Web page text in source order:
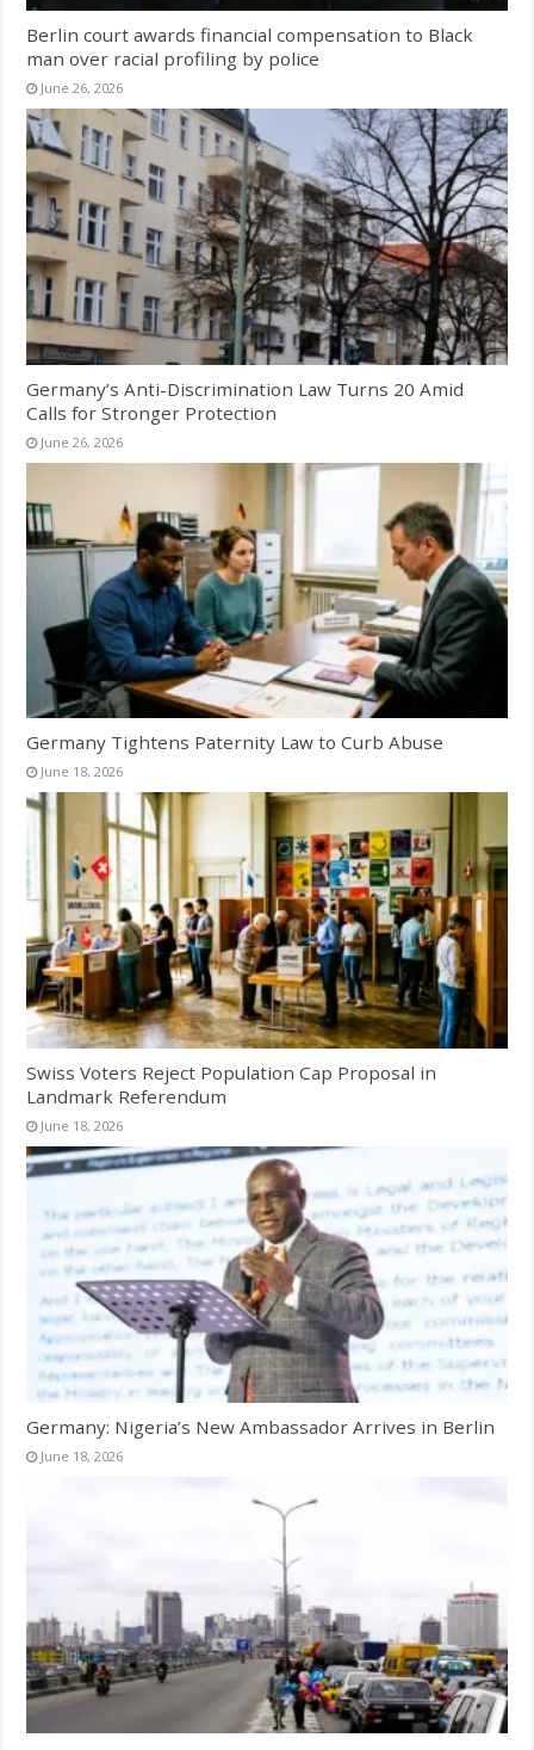
Berlin court awards financial compensation to Black
man over racial profiling by police
June 26, 2026
Germany’s Anti-Discrimination Law Turns 20 Amid
Calls for Stronger Protection
June 26, 2026
Germany Tightens Paternity Law to Curb Abuse
June 18, 2026
Swiss Voters Reject Population Cap Proposal in
Landmark Referendum
June 18, 2026
Germany: Nigeria’s New Ambassador Arrives in Berlin
June 18, 2026